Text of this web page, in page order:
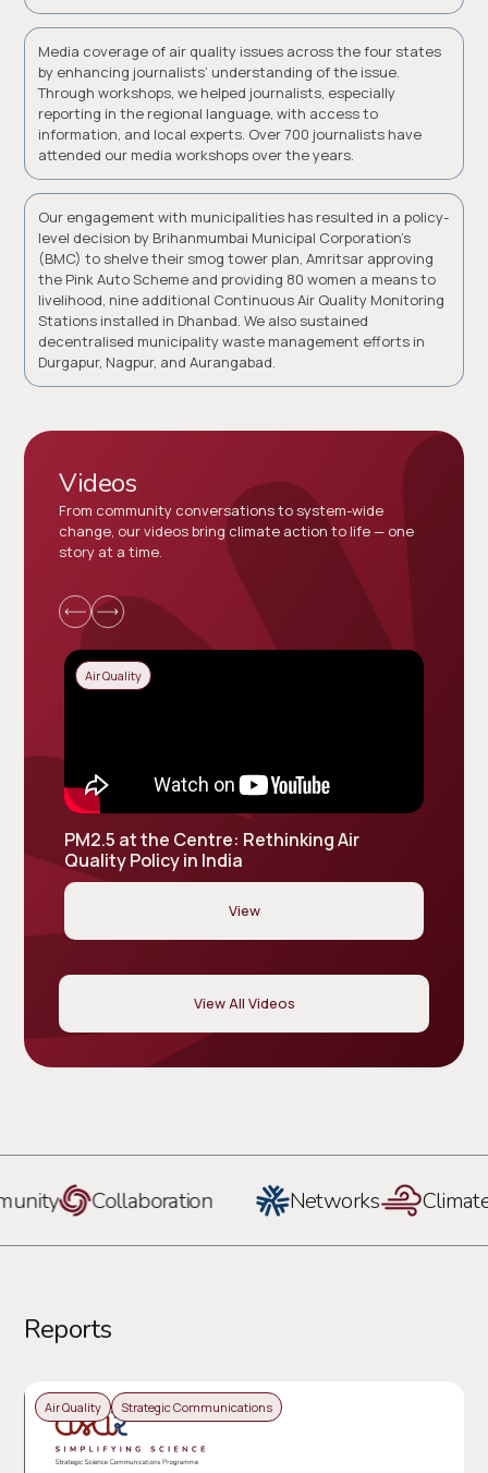
Media coverage of air quality issues across the four states
by enhancing journalists’ understanding of the issue.
Through workshops, we helped journalists, especially
reporting in the regional language, with access to
information, and local experts. Over 700 journalists have
attended our media workshops over the years.
Our engagement with municipalities has resulted in a policy-
level decision by Brihanmumbai Municipal Corporation’s
(BMC) to shelve their smog tower plan, Amritsar approving
the Pink Auto Scheme and providing 80 women a means to
livelihood, nine additional Continuous Air Quality Monitoring
Stations installed in Dhanbad. We also sustained
decentralised municipality waste management efforts in
Durgapur, Nagpur, and Aurangabad.
Videos
From community conversations to system-wide
change, our videos bring climate action to life — one
story at a time.
Air Quality
PM2.5 at the Centre: Rethinking Air
Quality Policy in India
View
View All Videos
Collaboration Networks Climate
Reports
Air Quality Strategic Communications